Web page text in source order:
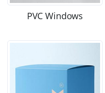
PVC Windows